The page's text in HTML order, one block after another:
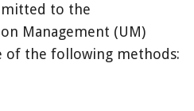
to the
Management (UM)
of the following methods: